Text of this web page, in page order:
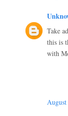
Take
this is
with